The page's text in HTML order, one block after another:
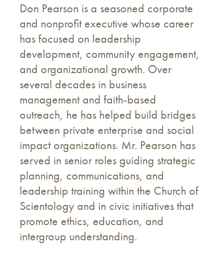
Don Pearson is a seasoned corporate
and nonprofit executive whose career
has focused on leadership
development, community engagement,
and organizational growth. Over
several decades in business
management and faith-based
outreach, he has helped build bridges
between private enterprise and social
impact organizations. Mr. Pearson has
served in senior roles guiding strategic
planning, communications, and
leadership training within the Church of
Scientology and in civic initiatives that
promote ethics, education, and
intergroup understanding.